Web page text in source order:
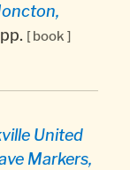
[ book ]
United
Markers,